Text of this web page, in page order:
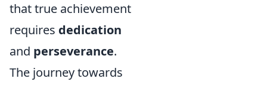
that true achievement
requires dedication
and perseverance.
The journey towards